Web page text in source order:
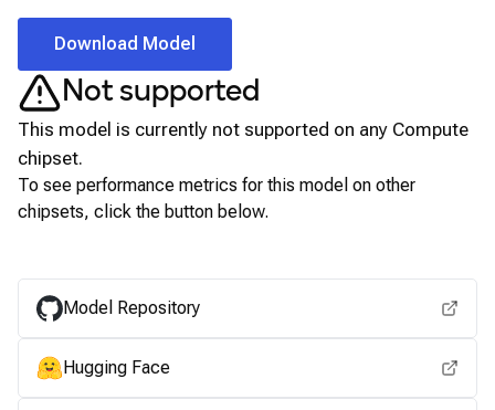
Download Model
Not supported
This model is currently not supported on any Compute
chipset.
To see performance metrics for this model on other
chipsets, click the button below.
Model Repository
Hugging Face